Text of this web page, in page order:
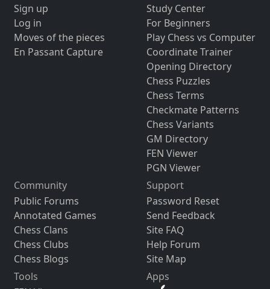
Sign up
Log in
Moves of the pieces
En Passant Capture
Study Center
For Beginners
Play Chess vs Computer
Coordinate Trainer
Opening Directory
Chess Puzzles
Chess Terms
Checkmate Patterns
Chess Variants
GM Directory
FEN Viewer
PGN Viewer
Community
Public Forums
Annotated Games
Chess Clans
Chess Clubs
Chess Blogs
Support
Password Reset
Send Feedback
Site FAQ
Help Forum
Site Map
Tools
Apps